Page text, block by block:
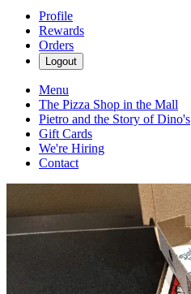
Profile
Rewards
Orders
Logout
Menu
The Pizza Shop in the Mall
Pietro and the Story of Dino's
Gift Cards
We're Hiring
Contact